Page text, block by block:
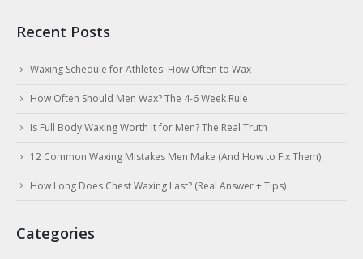
Recent Posts
Waxing Schedule for Athletes: How Often to Wax
How Often Should Men Wax? The 4-6 Week Rule
Is Full Body Waxing Worth It for Men? The Real Truth
12 Common Waxing Mistakes Men Make (And How to Fix Them)
How Long Does Chest Waxing Last? (Real Answer + Tips)
Categories